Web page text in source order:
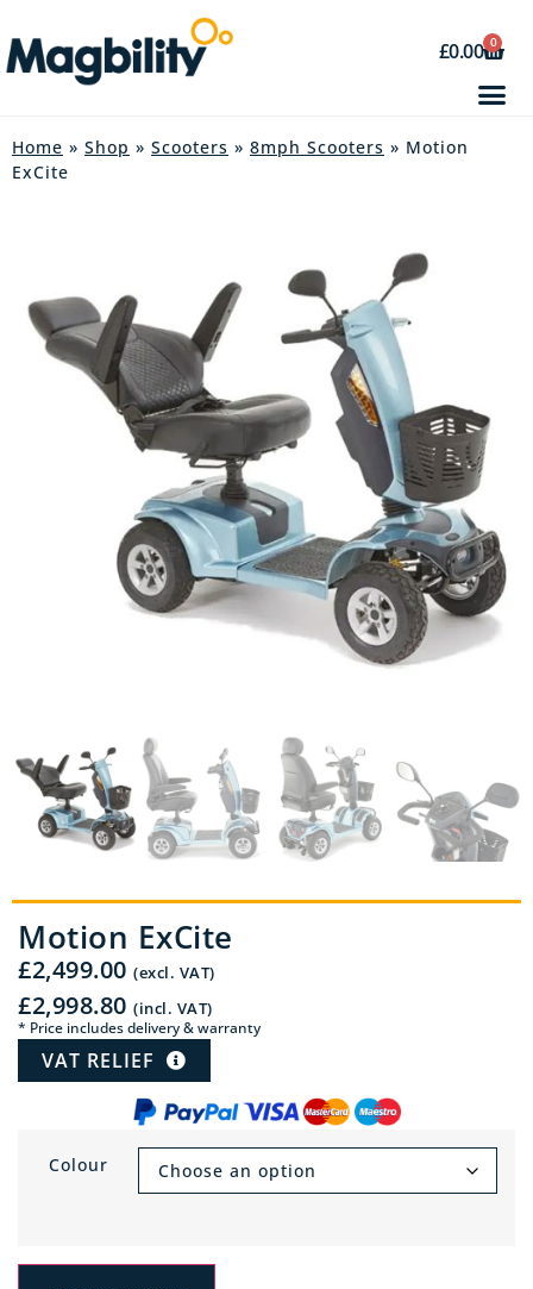
£0.00 0
Home » Shop » Scooters » 8mph Scooters » Motion
ExCite
Motion ExCite
£2,499.00 (excl. VAT)
£2,998.80 (incl. VAT)
* Price includes delivery & warranty
VAT RELIEF
Colour